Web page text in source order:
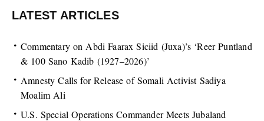
LATEST ARTICLES
Commentary on Abdi Faarax Siciid (Juxa)’s ‘Reer Puntland
& 100 Sano Kadib (1927–2026)’
Amnesty Calls for Release of Somali Activist Sadiya
Moalim Ali
U.S. Special Operations Commander Meets Jubaland